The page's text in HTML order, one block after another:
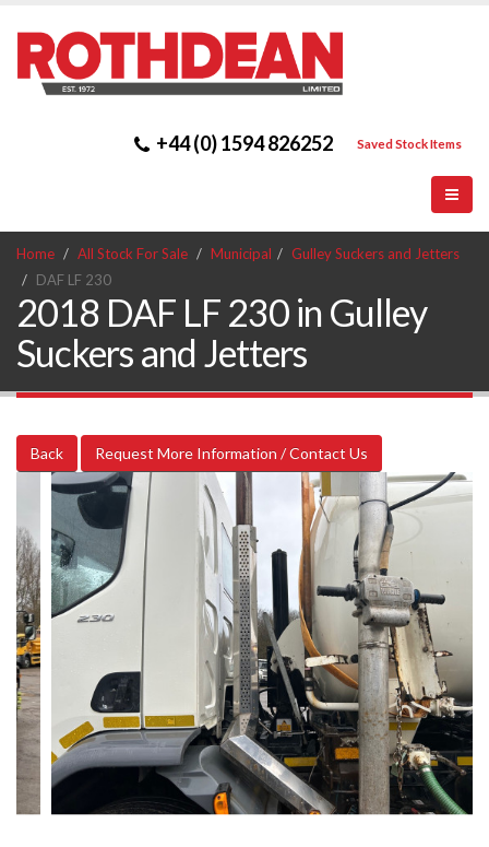
+44 (0) 1594 826252 Saved Stock Items
Home All Stock For Sale Municipal
Gulley Suckers and Jetters
DAF LF 230
2018 DAF LF 230 in Gulley
Suckers and Jetters
Back Request More Information / Contact Us